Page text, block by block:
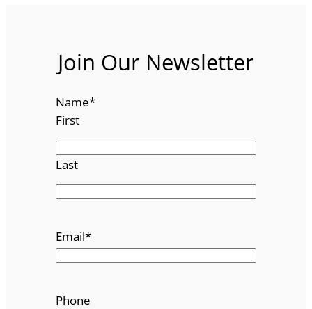
Join Our Newsletter
Name*
First
Last
Email*
Phone